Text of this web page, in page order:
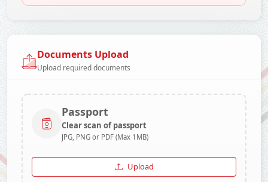
Documents Upload
Upload required documents
Passport
Clear scan of passport
JPG, PNG or PDF (Max 1MB)
Upload